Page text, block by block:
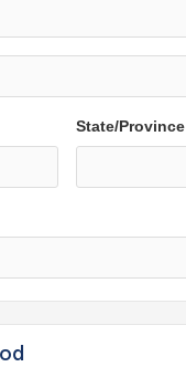
State/Province